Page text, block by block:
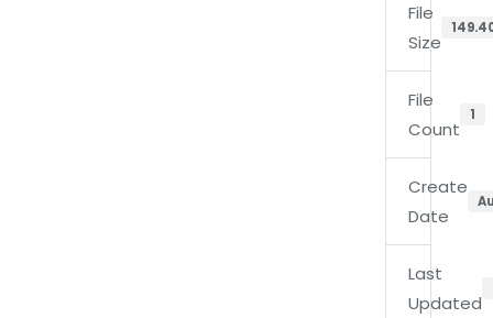
File
Size
File
Count
1
Create
Date
Last
Updated